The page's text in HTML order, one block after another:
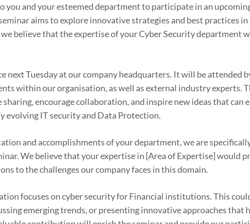
and your esteemed department to participate in an
aims to explore innovative strategies and best practices
believe that the expertise of your Cyber Security department
next Tuesday at our company headquarters. It will be attended
within our organisation, as well as external industry experts.
encourage collaboration, and inspire new ideas that can
evolving IT security and Data Protection.
and accomplishments of your department, we are
We believe that your expertise in [Area of Expertise] would
to the challenges our company faces in this domain.
focuses on cyber security for Financial institutions. This
emerging trends, or presenting innovative approaches that